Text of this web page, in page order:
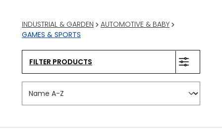
INDUSTRIAL & GARDEN
AUTOMOTIVE & BABY
GAMES & SPORTS
FILTER PRODUCTS